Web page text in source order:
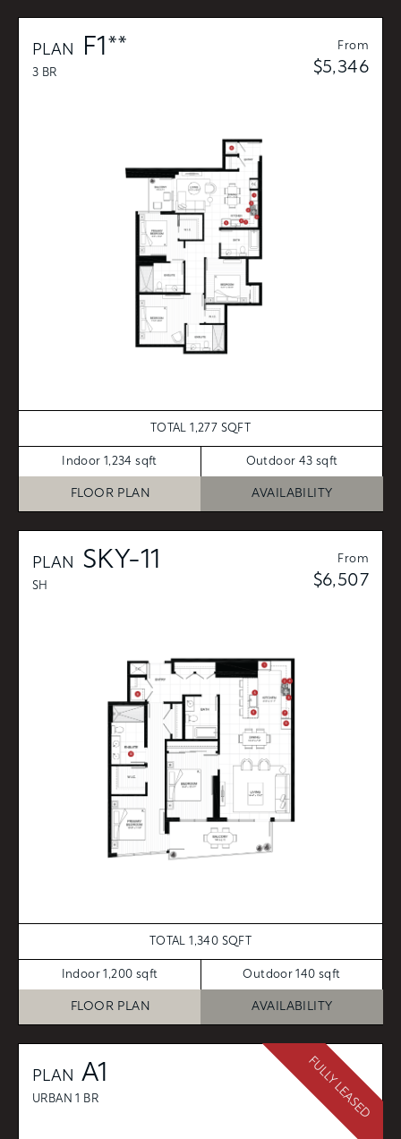
PLAN F1**
3 BR
From
$5,346
TOTAL 1,277 SQFT
Indoor 1,234 sqft Outdoor 43 sqft
FLOOR PLAN AVAILABILITY
PLAN SKY-11
SH
From
$6,507
TOTAL 1,340 SQFT
Indoor 1,200 sqft Outdoor 140 sqft
FLOOR PLAN AVAILABILITY
PLAN A1
URBAN 1 BR FULLY LEASED